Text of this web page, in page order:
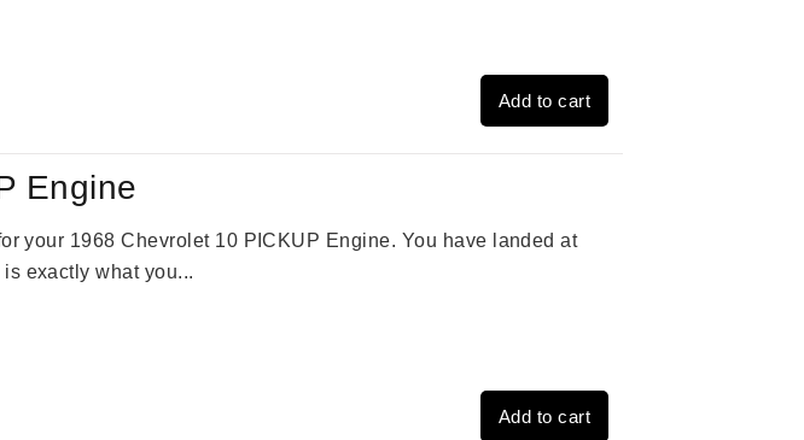
Add to cart
Engine
your 1968 Chevrolet 10 PICKUP Engine. You have landed at
exactly what you...
Add to cart